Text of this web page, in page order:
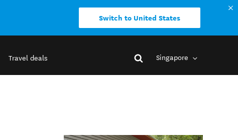
Switch to United States
Travel deals Singapore